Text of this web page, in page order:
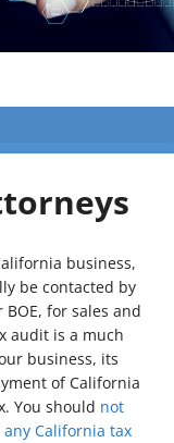
business,
be contacted by
BOE, for sales and
audit is a much
business, its
of California
You should not
California tax